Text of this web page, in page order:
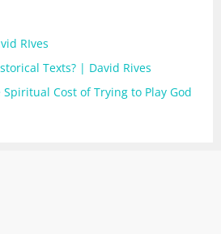
RIves
Texts? | David Rives
Spiritual Cost of Trying to Play God